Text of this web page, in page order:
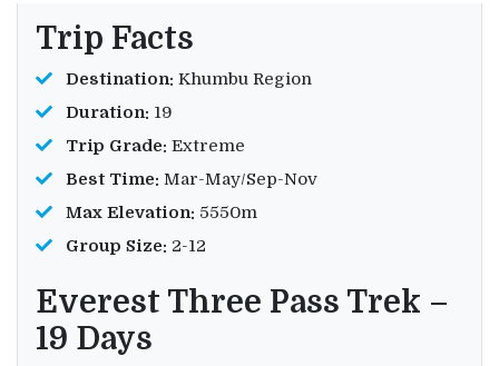
Trip Facts
Destination: Khumbu Region
Duration: 19
Trip Grade: Extreme
Best Time: Mar-May/Sep-Nov
Max Elevation: 5550m
Group Size: 2-12
Everest Three Pass Trek –
19 Days